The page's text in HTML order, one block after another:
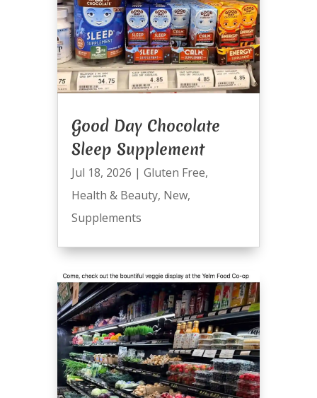
Good Day Chocolate
Sleep Supplement
Jul 18, 2026 | Gluten Free,
Health & Beauty, New,
Supplements